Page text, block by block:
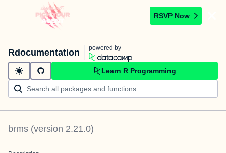
RSVP Now
Rdocumentation powered by
Learn R Programming
brms (version 2.21.0)